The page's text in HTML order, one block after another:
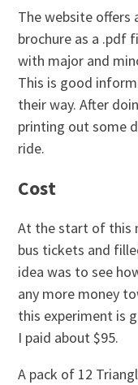
The website offers
brochure as a .pdf
with major and
This is good
their way. After
printing out some
ride.
Cost
At the start of this
bus tickets and
idea was to see
any more money
this experiment is
I paid about $95.
A pack of 12